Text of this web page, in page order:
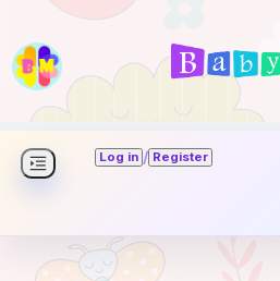
Log in / Register